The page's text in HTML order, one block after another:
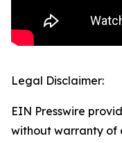
Legal Disclaimer:
EIN Presswire
without warranty of